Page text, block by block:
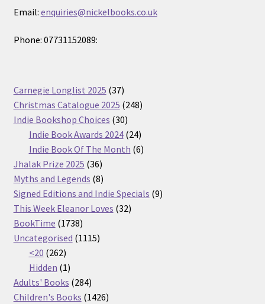
Email: enquiries@nickelbooks.co.uk
Phone: 07731152089:
Carnegie Longlist 2025 3737
products
Christmas Catalogue 2025 248248
Indie Bookshop Choices 3030
products
Indie Book Awards 2024 2424
products
Indie Book Of The Month 66
Jhalak Prize 2025 3636
products
Myths and Legends 88
products
Signed Editions and Indie Specials 99
This Week Eleanor Loves 3232
BookTime 17381738
products
Uncategorised 11151115
<20 262262
products
Hidden 11
product
Adults' Books 284284
products
Children's Books 14261426